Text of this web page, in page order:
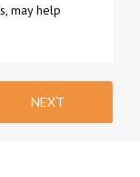
may help
NEXT